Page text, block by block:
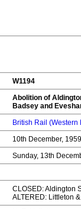
W1194
Abolition of
Badsey and
British Rail (Western
10th December,
Sunday, 13th
CLOSED: Aldington
ALTERED: Littleton